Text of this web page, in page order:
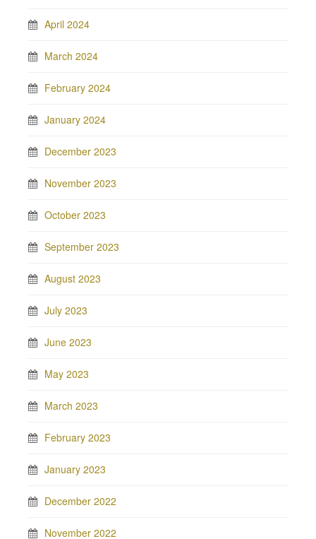
April 2024
March 2024
February 2024
January 2024
December 2023
November 2023
October 2023
September 2023
August 2023
July 2023
June 2023
May 2023
March 2023
February 2023
January 2023
December 2022
November 2022